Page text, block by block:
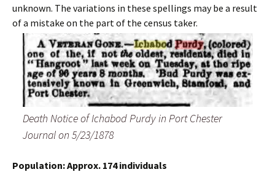
unknown. The variations in these spellings may be a result
of a mistake on the part of the census taker.
Death Notice of Ichabod Purdy in Port Chester
Journal on 5/23/1878
Population: Approx. 174 individuals